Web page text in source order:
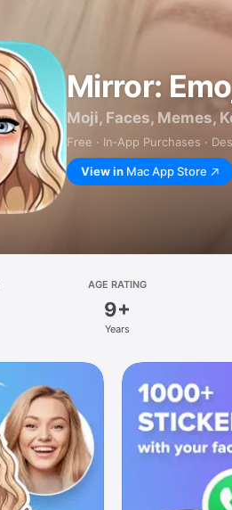
Mirror:
Moji, Faces, Memes,
Free · In‑App Purchases ·
View in Mac App Store
AGE RATING
9+
Years